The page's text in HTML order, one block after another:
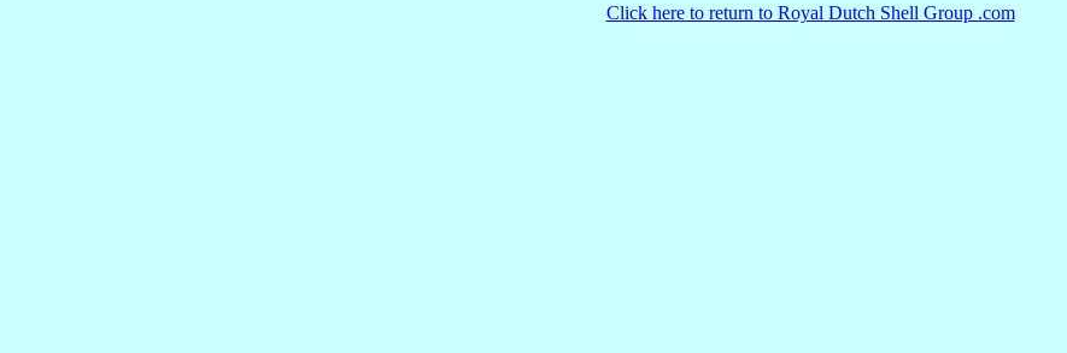
Click here to return to Royal Dutch Shell Group .com